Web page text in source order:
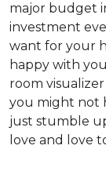
major budget
investment
want for your
happy with
room
you might not
just stumble
love and love